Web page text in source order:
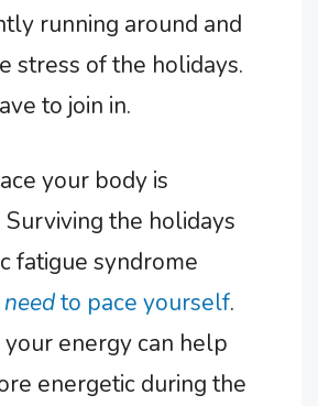
running around and
stress of the holidays.
to join in.
your body is
the holidays
fatigue syndrome
needto pace yourself.
energy can help
energetic during the